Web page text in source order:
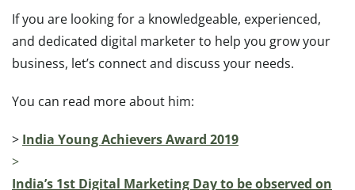
If you are looking for a knowledgeable, experienced,
and dedicated digital marketer to help you grow your
business, let’s connect and discuss your needs.
You can read more about him:
> India Young Achievers Award 2019
>
India’s 1st Digital Marketing Day to be observed on